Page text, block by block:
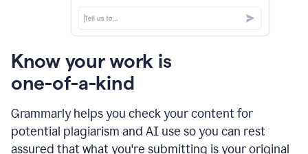
Know your work is
one-of-a-kind
Grammarly helps you check your content for
potential plagiarism and AI use so you can rest
assured that what you're submitting is your original